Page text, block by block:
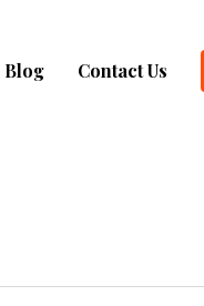
Blog Contact Us